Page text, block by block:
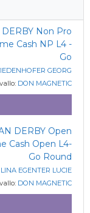
Non Pro
Cash NP L4 -
Go
GEORG
DON MAGNETIC
DERBY Open
Cash Open L4-
Go Round
LINA EGENTER LUCIE
DON MAGNETIC